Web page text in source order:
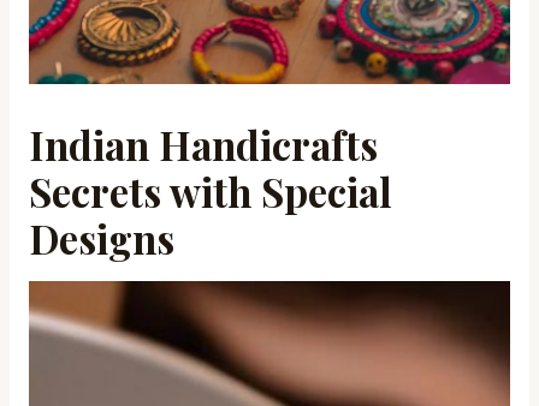
Indian Handicrafts
Secrets with Special
Designs